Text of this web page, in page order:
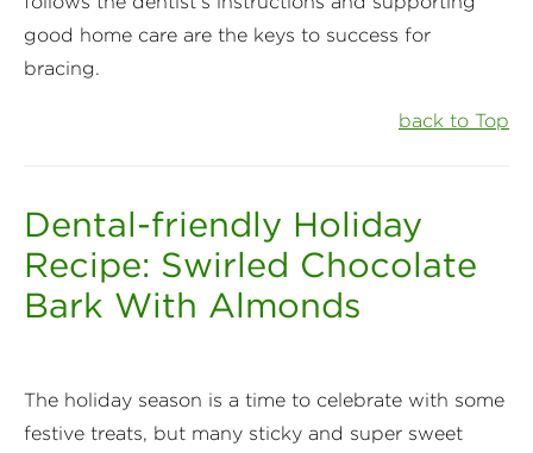
good home care are the keys to success for
bracing.
back to Top
Dental-friendly Holiday
Recipe: Swirled Chocolate
Bark With Almonds
The holiday season is a time to celebrate with some
festive treats, but many sticky and super sweet